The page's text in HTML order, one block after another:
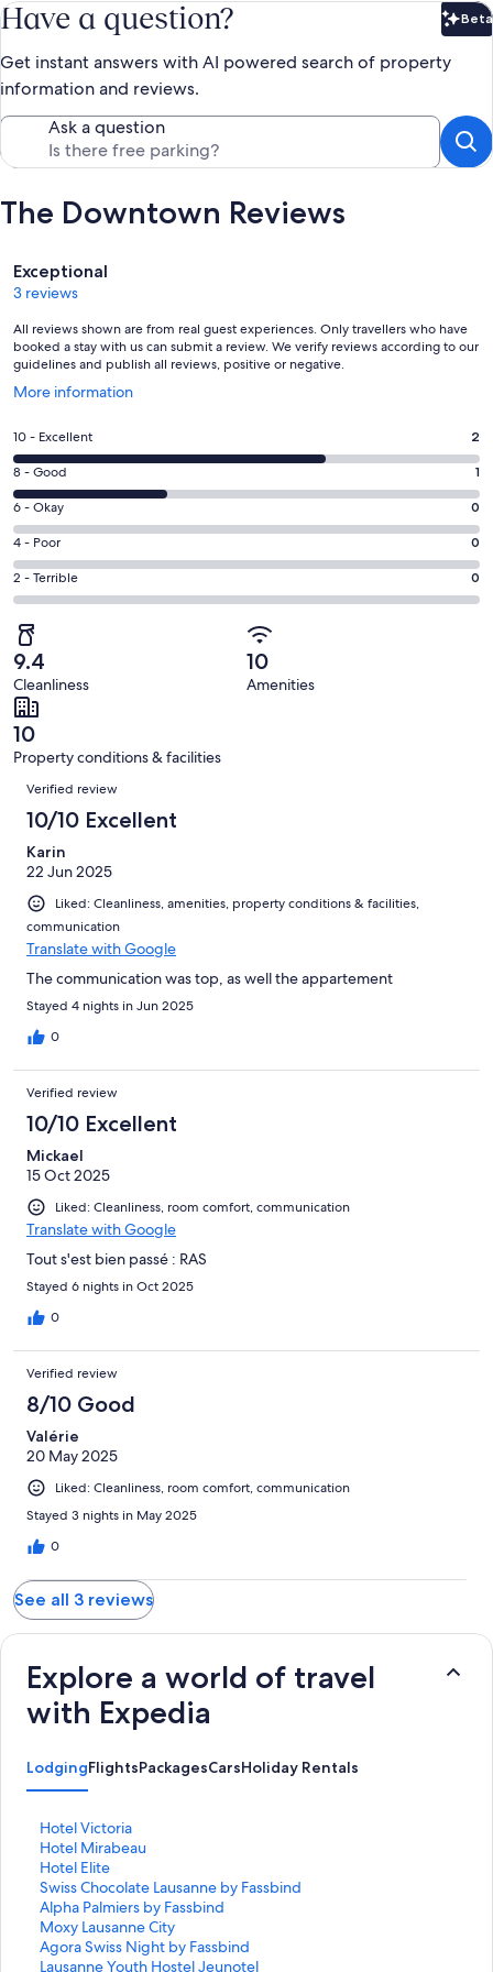
Have a question? Beta
Get instant answers with AI powered search of property
information and reviews.
Ask a question
The Downtown Reviews
Reviews
Exceptional
3 reviews
All reviews shown are from real guest experiences. Only travellers who have
booked a stay with us can submit a review. We verify reviews according to our
guidelines and publish all reviews, positive or negative.
More information
Opens
a
new
window
Rating
10
-
Excellent.
2
out
of
3
reviews
10 - Excellent 2
Rating
8
-
Good.
1
out
3
reviews
8 - Good 1
Rating
6
-
Okay.
0
out
of
3
reviews
6 - Okay 0
Rating
4
-
0
out
of
3
reviews
4 - Poor 0
Rating
2
-
Terrible.
0
out
of
3
reviews
2 - Terrible 0
9.4
Cleanliness
10
Amenities
10
Property conditions & facilities
Reviews
Verified review
10/10 Excellent
Karin
22 Jun 2025
Liked: Cleanliness, amenities, property conditions & facilities,
communication
Translate with Google
The communication was top, as well the appartement
Stayed 4 nights in Jun 2025
0
Verified review
10/10 Excellent
Mickael
15 Oct 2025
Liked: Cleanliness, room comfort, communication
Translate with Google
Tout s'est bien passé : RAS
Stayed 6 nights in Oct 2025
0
Verified review
8/10 Good
Valérie
20 May 2025
Liked: Cleanliness, room comfort, communication
Stayed 3 nights in May 2025
0
See all 3 reviews
Explore a world of travel
with Expedia
LodgingFlightsPackagesCarsHoliday Rentals
Hotel Victoria
S
t
a
n
d
a
r
d
Hotel Mirabeau
S
t
a
n
d
a
r
Hotel Elite
S
t
a
n
d
a
Swiss Chocolate Lausanne by Fassbind
S
t
a
n
d
Alpha Palmiers by Fassbind
S
t
a
n
Moxy Lausanne City
S
t
a
Agora Swiss Night by Fassbind
S
tLausanne Youth Hostel Jeunotel
S